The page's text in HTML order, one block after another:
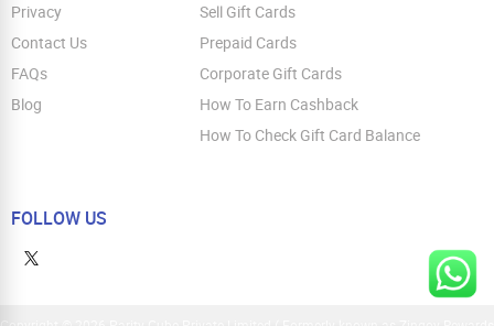
Privacy
Contact Us
FAQs
Blog
Sell Gift Cards
Prepaid Cards
Corporate Gift Cards
How To Earn Cashback
How To Check Gift Card Balance
FOLLOW US